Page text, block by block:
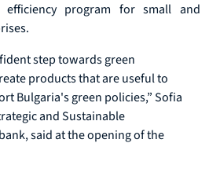
efficiency program for small and
step towards green
products that are useful to
Bulgaria's green policies,” Sofia
and Sustainable
said at the opening of the